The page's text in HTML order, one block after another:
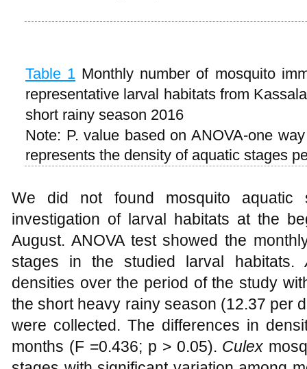
Table 1 Monthly number of mosquito
representative larval habitats from
short rainy season 2016
Note: P. value based on ANOVA-one
represents the density of aquatic stages
We did not found mosquito aquatic
investigation of larval habitats at the
August. ANOVA test showed the
stages in the studied larval habitats.
densities over the period of the study
the short heavy rainy season (12.37 per
were collected. The differences in
months (F =0.436; p > 0.05). Culex